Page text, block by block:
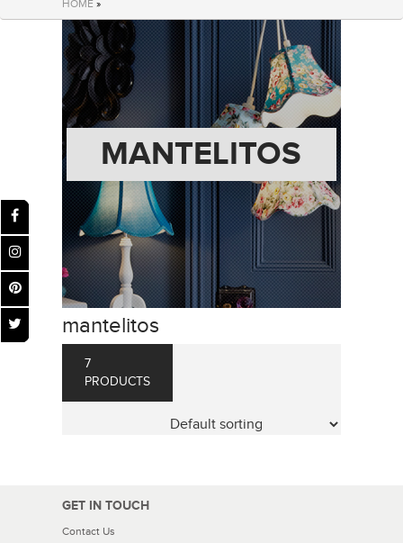
HOME »
MANTELITOS
mantelitos
7
PRODUCTS
GET IN TOUCH
Contact Us